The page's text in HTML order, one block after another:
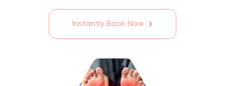
Instantly Book Now